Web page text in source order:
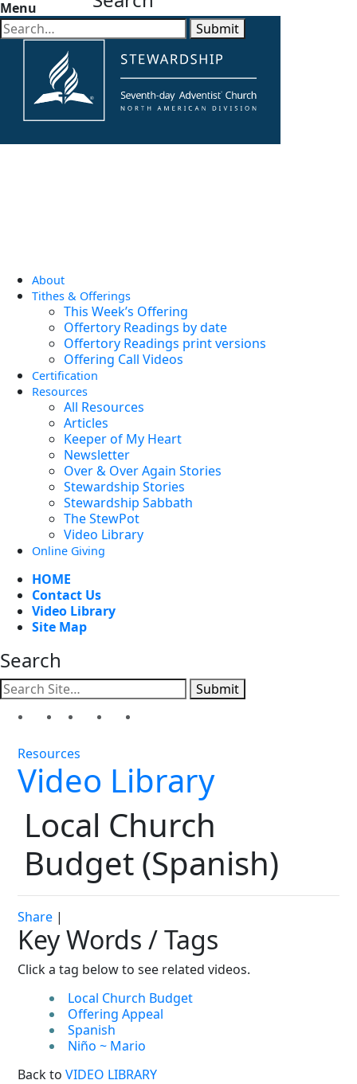
Menu
About
Tithes & Offerings
This Week’s Offering
Offertory Readings by date
Offertory Readings print versions
Offering Call Videos
Certification
Resources
All Resources
Articles
Keeper of My Heart
Newsletter
Over & Over Again Stories
Stewardship Stories
Stewardship Sabbath
The StewPot
Video Library
Online Giving
HOME
Contact Us
Video Library
Site Map
Search
Submit
Resources
Video Library
Local Church
Budget (Spanish)
Share |
Key Words / Tags
Click a tag below to see related videos.
Local Church Budget
Offering Appeal
Spanish
Niño ~ Mario
Back toVIDEO LIBRARY
Submit